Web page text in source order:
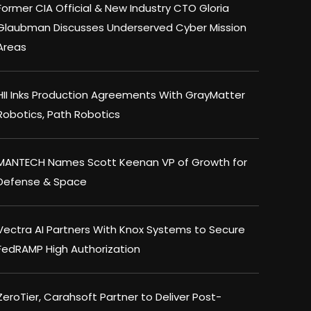
CIA Official & New Industry CTO Gloria
Discusses Underserved Cyber Mission
Inks Production Agreements With GrayMatter
Path Robotics
Names Scott Keenan VP of Growth for
& Space
AI Partners With Knox Systems to Secure
High Authorization
Carahsoft Partner to Deliver Post-